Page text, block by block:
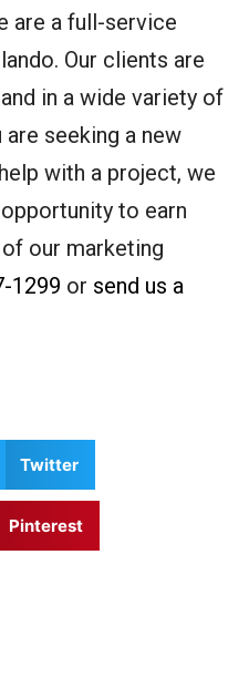
are a full-service
Our clients are
in a wide variety of
seeking a new
with a project, we
to earn
our marketing
1299 or send us a
Twitter
Pinterest